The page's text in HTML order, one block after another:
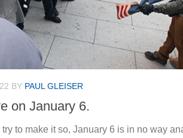
BY PAUL GLEISER
on January 6.
to make it so, January 6 is in no way